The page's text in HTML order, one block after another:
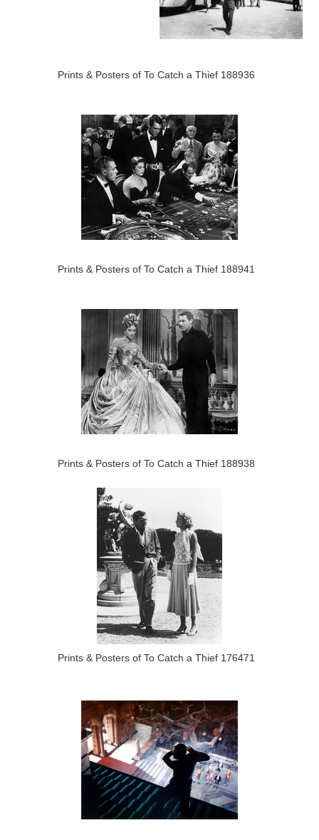
Prints & Posters of To Catch a Thief 188936
Prints & Posters of To Catch a Thief 188941
Prints & Posters of To Catch a Thief 188938
Prints & Posters of To Catch a Thief 176471